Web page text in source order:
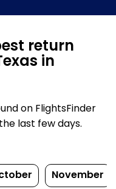
return
in
on FlightsFinder
last few days.
November